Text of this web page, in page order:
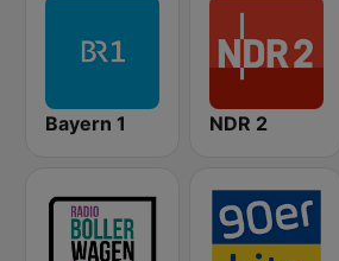
Bayern 1 NDR 2